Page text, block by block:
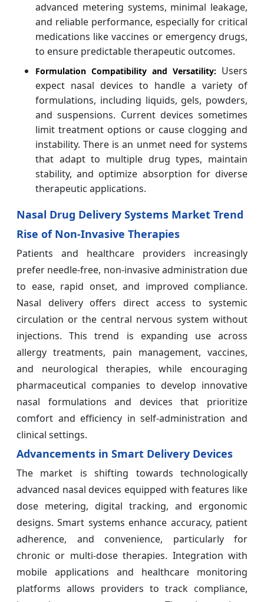
advanced metering systems, minimal leakage,
and reliable performance, especially for critical
medications like vaccines or emergency drugs,
to ensure predictable therapeutic outcomes.
Formulation Compatibility and Versatility: Users
expect nasal devices to handle a variety of
formulations, including liquids, gels, powders,
and suspensions. Current devices sometimes
limit treatment options or cause clogging and
instability. There is an unmet need for systems
that adapt to multiple drug types, maintain
stability, and optimize absorption for diverse
therapeutic applications.
Nasal Drug Delivery Systems Market Trend
Rise of Non-Invasive Therapies
Patients and healthcare providers increasingly
prefer needle-free, non-invasive administration due
to ease, rapid onset, and improved compliance.
Nasal delivery offers direct access to systemic
circulation or the central nervous system without
injections. This trend is expanding use across
allergy treatments, pain management, vaccines,
and neurological therapies, while encouraging
pharmaceutical companies to develop innovative
nasal formulations and devices that prioritize
comfort and efficiency in self-administration and
clinical settings.
Advancements in Smart Delivery Devices
The market is shifting towards technologically
advanced nasal devices equipped with features like
dose metering, digital tracking, and ergonomic
designs. Smart systems enhance accuracy, patient
adherence, and convenience, particularly for
chronic or multi-dose therapies. Integration with
mobile applications and healthcare monitoring
platforms allows providers to track compliance,